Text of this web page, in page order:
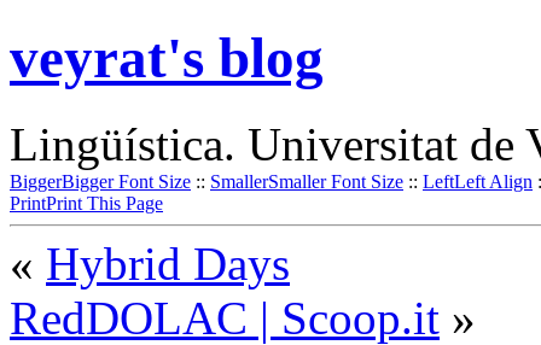
veyrat's blog
Lingüística. Universitat de
BiggerBigger Font Size :: SmallerSmaller Font Size :: LeftLeft Align
PrintPrint This Page
« Hybrid Days
RedDOLAC | Scoop.it »